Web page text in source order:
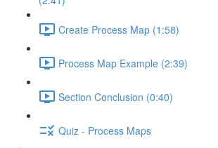
Create Process Map (1:58)
Process Map Example (2:39)
Section Conclusion (0:40)
Quiz - Process Maps